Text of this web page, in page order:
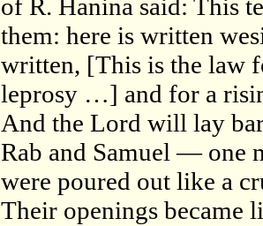
of R. Hanina said: This
them: here is written
written, [This is the law
leprosy …] and for a
And the Lord will lay
Rab and Samuel — one
were poured out like a
Their openings became